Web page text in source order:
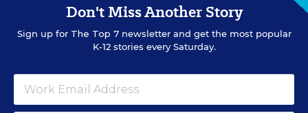
Sarah D. Sparks covers the teaching
profession and pedagogy for Education
Week.
email
Don't Miss Another Story
Sign up for The Top 7newsletter and get the most popular
K-12 stories every Saturday.